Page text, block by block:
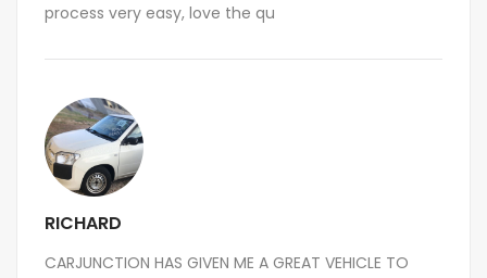
process very easy, love the qu
RICHARD
CARJUNCTION HAS GIVEN ME A GREAT VEHICLE TO